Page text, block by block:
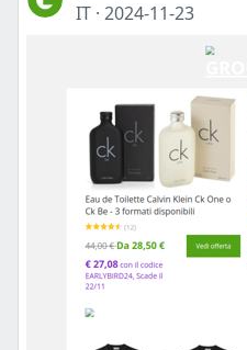
IT · 2024-11-23